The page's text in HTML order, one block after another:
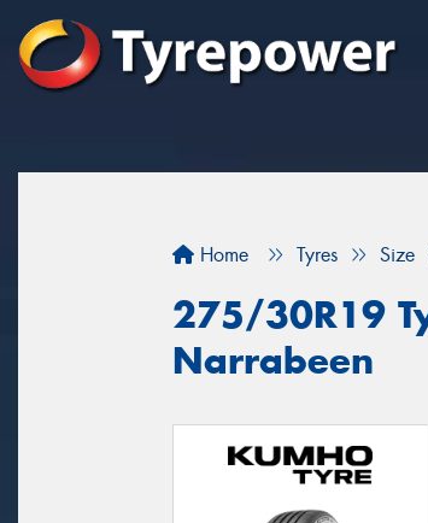
Home Tyres Size
275/30R19
Narrabeen